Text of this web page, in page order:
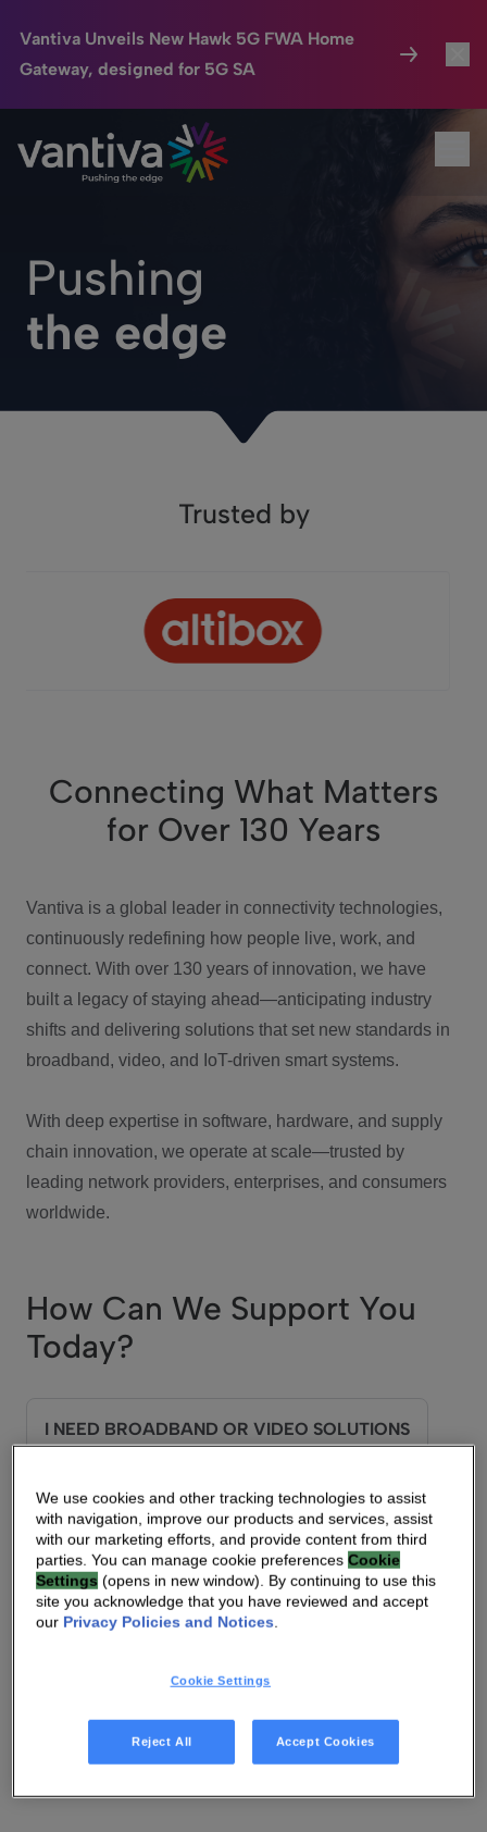
Vantiva Unveils New Hawk 5G FWA Home
Gateway, designed for 5G SA
Passer au contenu principal
Connected Home
HomeSight
Company
We Care
Pushing
the edge
Trusted by
Connecting What Matters
for Over 130 Years
Vantiva is a global leader in connectivity technologies,
continuously redefining how people live, work, and
connect. With over 130 years of innovation, we have
built a legacy of staying ahead—anticipating industry
shifts and delivering solutions that set new standards in
broadband, video, and IoT-driven smart systems.
With deep expertise in software, hardware, and supply
chain innovation, we operate at scale—trusted by
leading network providers, enterprises, and consumers
worldwide.
How Can We Support You
Today?
I NEED BROADBAND OR VIDEO SOLUTIONS
I’M AN INVESTOR EXPLORING
OPPORTUNITIES
I’M A HOME CARE PROVIDER
I’M A JOURNALIST LOOKING FOR RESOURCES
I’M SEARCHING FOR CAREER OPPORTUNITIES
We use cookies and other tracking technologies to assist
with navigation, improve our products and services, assist
with our marketing efforts, and provide content from third
parties. You can manage cookie preferencesCookie
Settings (opens in new window). By continuing to use this
site you acknowledge that you have reviewed and accept
our Privacy Policies and Notices.
Cookie Settings
Reject All Accept Cookies